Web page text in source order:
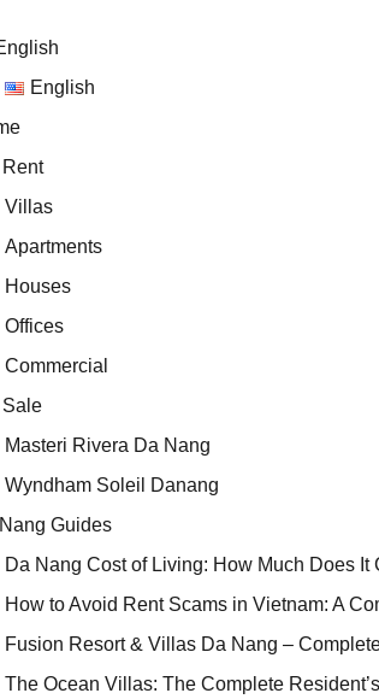
Masteri Rivera Da Nang
Wyndham Soleil
Da Nang Cost of
How to Avoid Rent
Fusion Resort & Villas
The Ocean Villas: The
English
Rent
Villas
Apartments
Houses
Offices
Commercial
Sale
Masteri Rivera Da Nang
Wyndham Soleil Danang
Guides
Da Nang Cost of Living: How Much Does
How to Avoid Rent Scams in Vietnam: A
Fusion Resort & Villas Da Nang –
The Ocean Villas: The Complete